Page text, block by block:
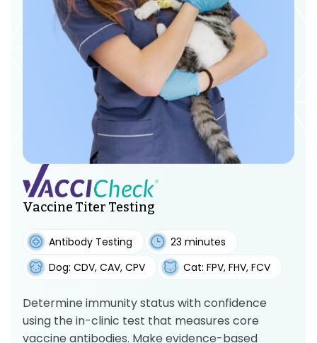
Vaccine Titer Testing
Antibody Testing
23 minutes
Dog: CDV, CAV, CPV
Cat: FPV, FHV, FCV
Determine immunity status with confidence
using the in-clinic test that measures core
vaccine antibodies. Make evidence-based